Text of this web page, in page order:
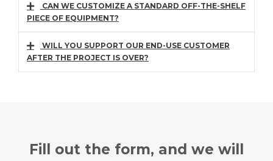
CAN WE CUSTOMIZE A STANDARD OFF-THE-SHELF
PIECE OF EQUIPMENT?
WILL YOU SUPPORT OUR END-USE CUSTOMER
AFTER THE PROJECT IS OVER?
Fill out the form, and we will